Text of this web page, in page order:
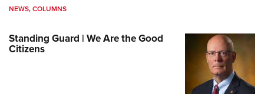
NEWS,COLUMNS
Standing Guard | We Are the Good
Citizens